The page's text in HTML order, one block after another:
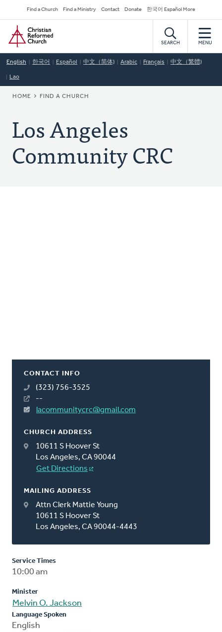
to
main
content
Secondary
Navigation
Find a Church Find a Ministry Contact Donate 한국어 Español More
Home
SEARCH MENU
English 한국어 Español 中文（简体) Arabic Français 中文（繁體)
Lao
BREADCRUMB
HOME FIND A CHURCH
Los Angeles
Community CRC
CONTACT INFO
(323) 756-3525
--
lacommunitycrc@gmail.com
CHURCH ADDRESS
10611 S Hoover St
Los Angeles, CA 90044
Get Directions
MAILING ADDRESS
Attn Clerk Mattie Young
10611 S Hoover St
Los Angeles, CA 90044-4443
Service Times
10:00 am
Minister
Melvin O. Jackson
Language Spoken
English